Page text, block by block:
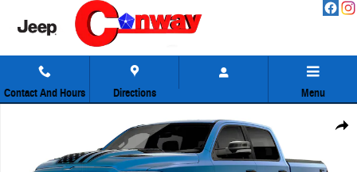
Skip to main content
Contact And Hours Directions Menu
Share